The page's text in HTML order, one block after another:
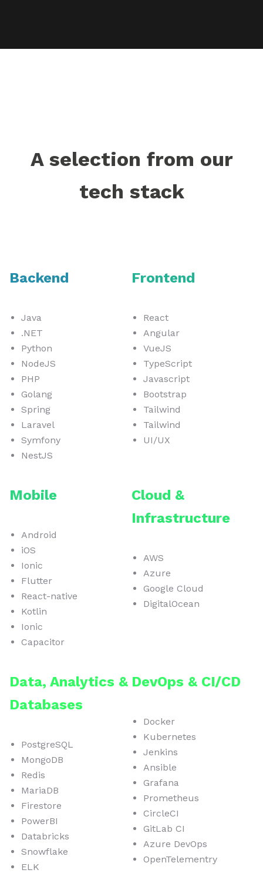
A selection from our
tech stack
Backend
Java
.NET
Python
NodeJS
PHP
Golang
Spring
Laravel
Symfony
NestJS
Frontend
React
Angular
VueJS
TypeScript
Javascript
Bootstrap
Tailwind
Tailwind
UI/UX
Mobile
Android
iOS
Ionic
Flutter
React-native
Kotlin
Ionic
Capacitor
Cloud &
Infrastructure
AWS
Azure
Google Cloud
DigitalOcean
Data, Analytics &
Databases
PostgreSQL
MongoDB
Redis
MariaDB
Firestore
PowerBI
Databricks
Snowflake
ELK
DevOps & CI/CD
Docker
Kubernetes
Jenkins
Ansible
Grafana
Prometheus
CircleCI
GitLab CI
Azure DevOps
OpenTelementry